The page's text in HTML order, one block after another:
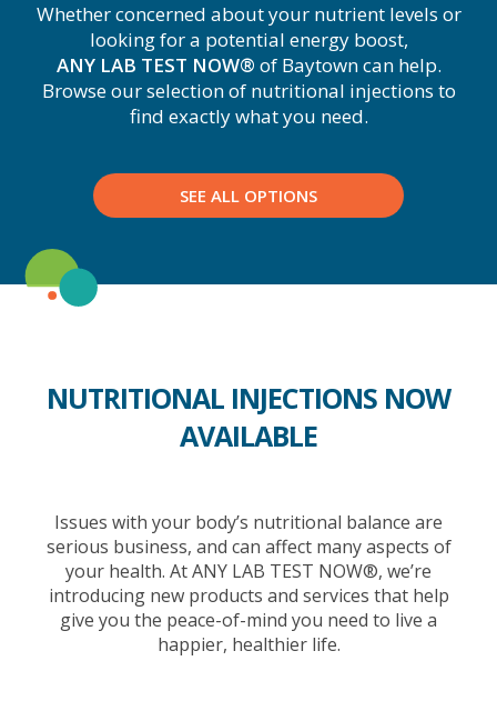
Whether concerned about your nutrient levels or
looking for a potential energy boost,
ANY LAB TEST NOW® of Baytowncan help.
Browse our selection of nutritional injections to
find exactly what you need.
SEE ALL OPTIONS
NUTRITIONAL INJECTIONS NOW
AVAILABLE
Issues with your body’s nutritional balance are
serious business, and can affect many aspects of
your health. At ANY LAB TEST NOW®, we’re
introducing new products and services that help
give you the peace-of-mind you need to live a
happier, healthier life.